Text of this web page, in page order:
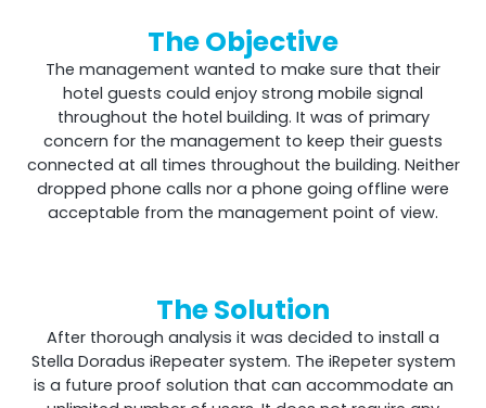
Octo Repeater
UK and Ireland. Commercial Repeater
The Objective
The management wanted to make sure that their
hotel guests could enjoy strong mobile signal
throughout the hotel building. It was of primary
concern for the management to keep their guests
connected at all times throughout the building. Neither
dropped phone calls nor a phone going offline were
acceptable from the management point of view.
The Solution
After thorough analysis it was decided to install a
Stella Doradus iRepeater system. The iRepeter system
is a future proof solution that can accommodate an